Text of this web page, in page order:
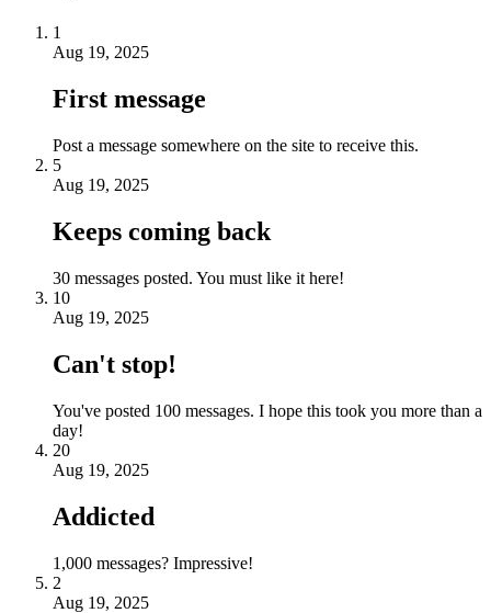
1
Aug 19, 2025
First message
Post a message somewhere on the site to receive this.
5
Aug 19, 2025
Keeps coming back
30 messages posted. You must like it here!
10
Aug 19, 2025
Can't stop!
You've posted 100 messages. I hope this took you more than a
day!
20
Aug 19, 2025
Addicted
1,000 messages? Impressive!
2
Aug 19, 2025